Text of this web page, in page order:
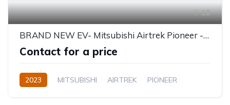
18
BRAND NEW EV- Mitsubishi Airtrek Pioneer - 5 Seater 520KM
Contact for a price
2023 MITSUBISHI AIRTREK
PIONEER